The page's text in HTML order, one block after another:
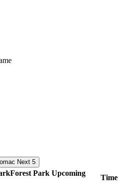
Next 5
Forest Park Upcoming
Time